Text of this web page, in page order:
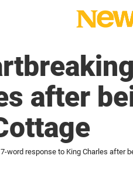
after
word response to King Charles after